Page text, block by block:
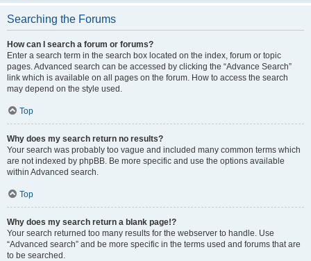
Searching the Forums
How can I search a forum or forums?
Enter a search term in the search box located on the index, forum or topic
pages. Advanced search can be accessed by clicking the “Advance Search”
link which is available on all pages on the forum. How to access the search
may depend on the style used.
Top
Why does my search return no results?
Your search was probably too vague and included many common terms which
are not indexed by phpBB. Be more specific and use the options available
within Advanced search.
Top
Why does my search return a blank page!?
Your search returned too many results for the webserver to handle. Use
“Advanced search” and be more specific in the terms used and forums that are
to be searched.